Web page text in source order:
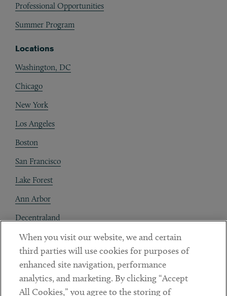
Professional Opportunities
Summer Program
Locations
Washington, DC
Chicago
New York
Los Angeles
Boston
San Francisco
Lake Forest
Ann Arbor
Decentraland
Contact
Client Payments
Subscribe
When you visit our website, we and certain
third parties will use cookies for purposes of
enhanced site navigation, performance
analytics, and marketing. By clicking “Accept
All Cookies,” you agree to the storing of